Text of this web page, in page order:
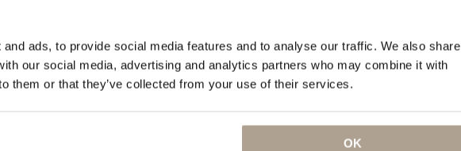
ads, to provide social media features and to analyse our traffic. We also share
our social media, advertising and analytics partners who may combine it with
them or that they’ve collected from your use of their services.
OK